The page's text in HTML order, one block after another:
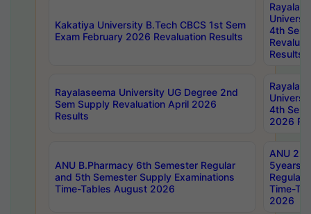
Kakatiya University B.Tech CBCS 1st Sem
Exam February 2026 Revaluation Results
4th Sem
Results
Rayalaseema University UG Degree 2nd
Sem Supply Revaluation April 2026
Results
4th Sem
2026
ANU B.Pharmacy 6th Semester Regular
and 5th Semester Supply Examinations
Time-Tables August 2026
ANU
5years
Regular
Time-
2026